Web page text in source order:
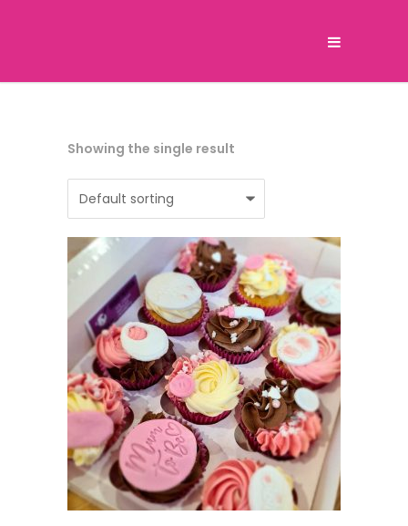
Showing the single result